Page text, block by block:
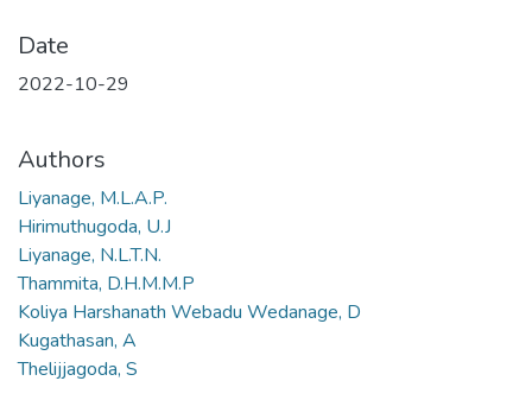
Date
2022-10-29
Authors
Liyanage, M.L.A.P.
Hirimuthugoda, U.J
Liyanage, N.L.T.N.
Thammita, D.H.M.M.P
Koliya Harshanath Webadu Wedanage, D
Kugathasan, A
Thelijjagoda, S